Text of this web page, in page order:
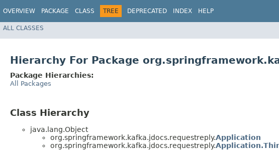
OVERVIEW PACKAGE CLASS TREE DEPRECATED INDEX HELP
ALL CLASSES
Hierarchy For Package
Package Hierarchies:
All Packages
Class Hierarchy
java.lang.Object
org.springframework.kafka.jdocs.requestreply.Application
org.springframework.kafka.jdocs.requestreply.